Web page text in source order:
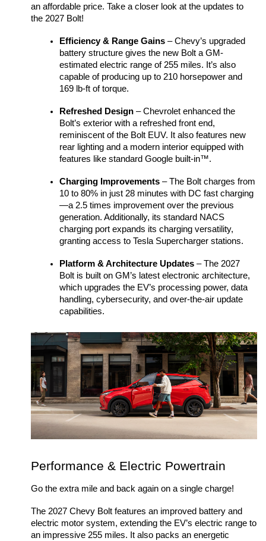
an affordable price. Take a closer look at the updates to
the 2027 Bolt!
Efficiency & Range Gains – Chevy’s upgraded
battery structure gives the new Bolt a GM-
estimated electric range of 255 miles. It’s also
capable of producing up to 210 horsepower and
169 lb-ft of torque.
Refreshed Design – Chevrolet enhanced the
Bolt’s exterior with a refreshed front end,
reminiscent of the Bolt EUV. It also features new
rear lighting and a modern interior equipped with
features like standard Google built-in™.
Charging Improvements – The Bolt charges from
10 to 80% in just 28 minutes with DC fast charging
—a 2.5 times improvement over the previous
generation. Additionally, its standard NACS
charging port expands its charging versatility,
granting access to Tesla Supercharger stations.
Platform & Architecture Updates – The 2027
Bolt is built on GM’s latest electronic architecture,
which upgrades the EV’s processing power, data
handling, cybersecurity, and over-the-air update
capabilities.
Performance & Electric Powertrain
Go the extra mile and back again on a single charge!
The 2027 Chevy Bolt features an improved battery and
electric motor system, extending the EV’s electric range to
an impressive 255 miles. It also packs an energetic